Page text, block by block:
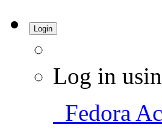
Login
Log in
Fedora